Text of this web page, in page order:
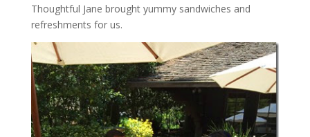
Thoughtful Jane brought yummy sandwiches and
refreshments for us.